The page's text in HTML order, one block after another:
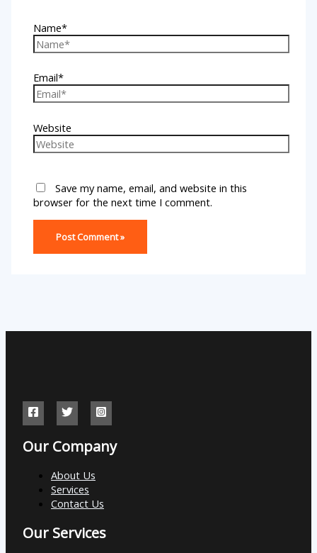
Name*
Email*
Website
Save my name, email, and website in this
browser for the next time I comment.
Our Company
About Us
Services
Contact Us
Our Services